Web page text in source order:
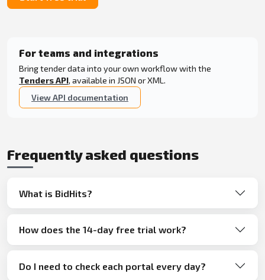
For teams and integrations
Bring tender data into your own workflow with the
Tenders API, available in JSON or XML.
View API documentation
Frequently asked questions
What is BidHits?
How does the 14-day free trial work?
Do I need to check each portal every day?